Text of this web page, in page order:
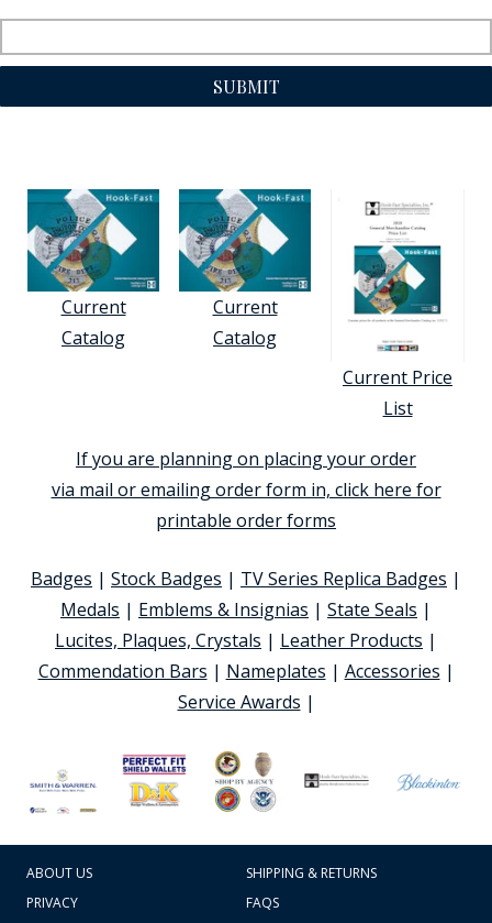
SUBMIT
Current
Catalog
Current
Catalog
Current Price
List
If you are planning on placing your order
via mail or emailing order form in, click here for
printable order forms
Badges | Stock Badges | TV Series Replica Badges |
Medals | Emblems & Insignias | State Seals |
Lucites, Plaques, Crystals | Leather Products |
Commendation Bars | Nameplates | Accessories |
Service Awards |
ABOUT US
SHIPPING & RETURNS
PRIVACY
FAQS